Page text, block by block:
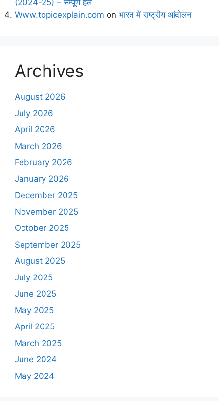
(2024-25) – सम्पूर्ण हल
Www.topicexplain.com on भारत में राष्ट्रीय आंदोलन
Archives
August 2026
July 2026
April 2026
March 2026
February 2026
January 2026
December 2025
November 2025
October 2025
September 2025
August 2025
July 2025
June 2025
May 2025
April 2025
March 2025
June 2024
May 2024